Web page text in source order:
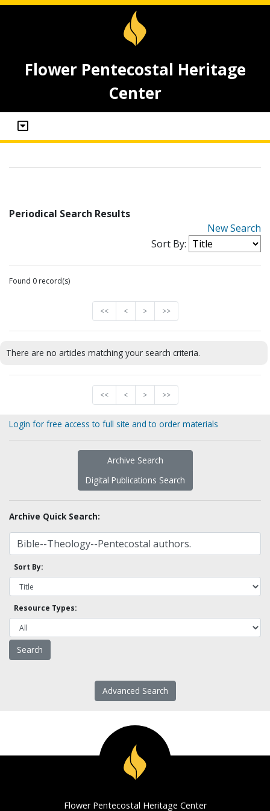
Flower Pentecostal Heritage
Center
Periodical Search Results
New Search
Sort By:
Found 0 record(s)
<< < > >>
There are no articles matching your search criteria.
<< < > >>
Login for free access to full site and to order materials
Archive Search
Digital Publications Search
Archive Quick Search:
Sort By:
Resource Types:
Advanced Search
Flower Pentecostal Heritage Center